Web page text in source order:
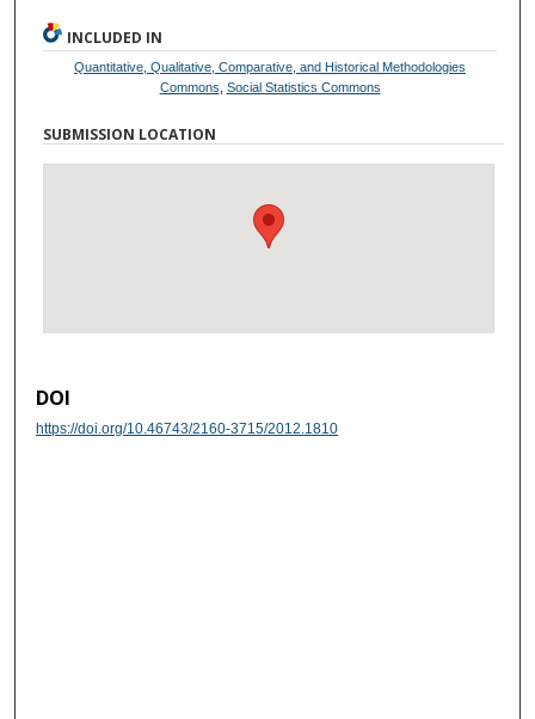
INCLUDED IN
Quantitative, Qualitative, Comparative, and Historical Methodologies
Commons Social Statistics Commons
SUBMISSION LOCATION
DOI
https://doi.org/10.46743/2160-3715/2012.1810